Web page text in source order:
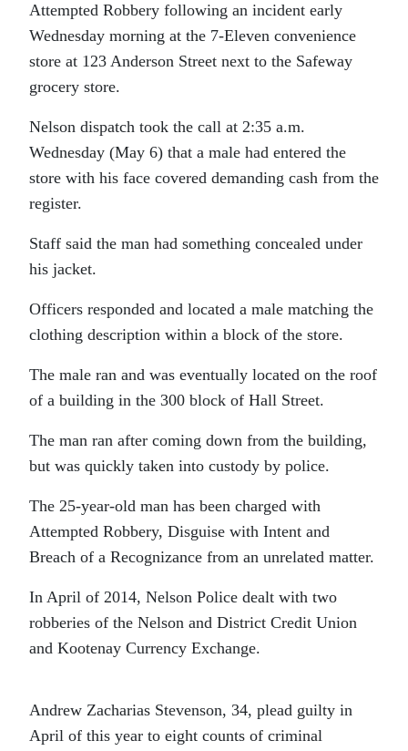
Attempted Robbery following an incident early
Wednesday morning at the 7-Eleven convenience
store at 123 Anderson Street next to the Safeway
grocery store.
Nelson dispatch took the call at 2:35 a.m.
Wednesday (May 6) that a male had entered the
store with his face covered demanding cash from the
register.
Staff said the man had something concealed under
his jacket.
Officers responded and located a male matching the
clothing description within a block of the store.
The male ran and was eventually located on the roof
of a building in the 300 block of Hall Street.
The man ran after coming down from the building,
but was quickly taken into custody by police.
The 25-year-old man has been charged with
Attempted Robbery, Disguise with Intent and
Breach of a Recognizance from an unrelated matter.
In April of 2014, Nelson Police dealt with two
robberies of the Nelson and District Credit Union
and Kootenay Currency Exchange.
Andrew Zacharias Stevenson, 34, plead guilty in
April of this year to eight counts of criminal